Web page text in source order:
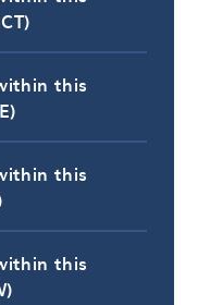
this
this
this